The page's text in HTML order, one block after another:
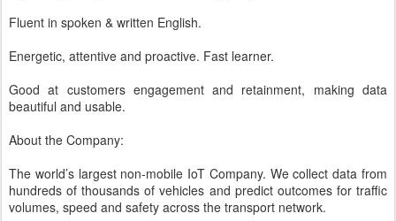
Fluent in spoken & written English.
Energetic, attentive and proactive. Fast learner.
Good at customers engagement and retainment, making data
beautiful and usable.
About the Company:
The world’s largest non-mobile IoT Company. We collect data from
hundreds of thousands of vehicles and predict outcomes for traffic
volumes, speed and safety across the transport network.